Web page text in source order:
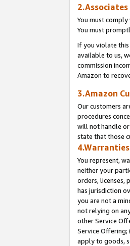
You must
You must
If you violate
available to us,
commission
Amazon to
3.Amazon
Our customers
procedures
will not handle
state that those
4.Warranties
You represent,
neither your
orders, licenses,
has jurisdiction
you are not a
not relying on
other Service
Service
apply to goods,